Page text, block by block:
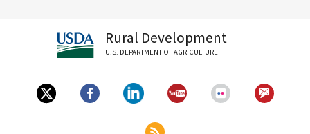
Rural Development
U.S. DEPARTMENT OF AGRICULTURE